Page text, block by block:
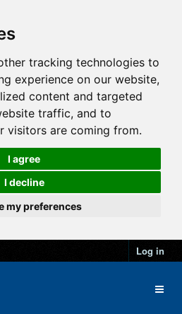
tracking technologies to
experience on our website,
content and targeted
traffic, and to
visitors are coming from.
I agree
I decline
my preferences
Log in